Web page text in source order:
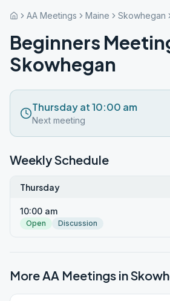
AA Meetings Maine Skowhegan
Beginners
Skowhegan
Thursday at 10:00 am
Next meeting
Weekly Schedule
Thursday
10:00 am
Open Discussion
More AA Meetings in